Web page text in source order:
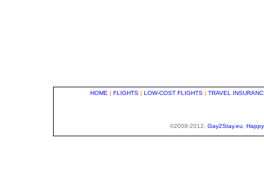
HOME | FLIGHTS | LOW-COST FLIGHTS | TRAVEL
©2008-2012, Gay2Stay.eu